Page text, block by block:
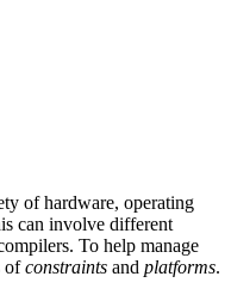
of hardware, operating
can involve different
To help manage
ofconstraints and platforms.